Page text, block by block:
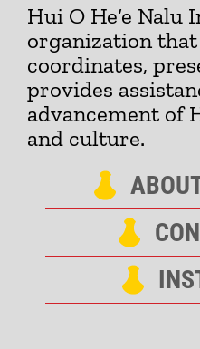
Hui O He‘e Nalu
organization that
coordinates,
provides
advancement of
and culture.